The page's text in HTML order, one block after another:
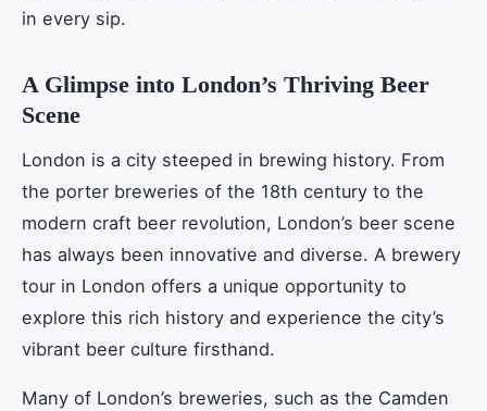
in every sip.
A Glimpse into London’s Thriving Beer
Scene
London is a city steeped in brewing history. From
the porter breweries of the 18th century to the
modern craft beer revolution, London’s beer scene
has always been innovative and diverse. A brewery
tour in London offers a unique opportunity to
explore this rich history and experience the city’s
vibrant beer culture firsthand.
Many of London’s breweries, such as the Camden